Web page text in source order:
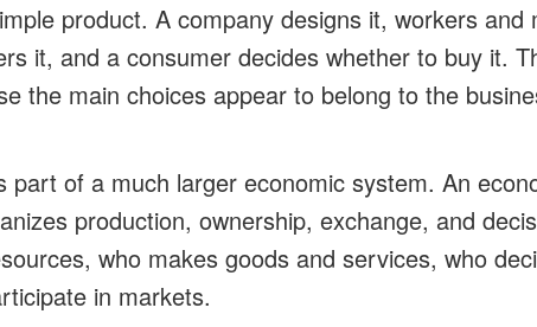
product. A company designs it, workers and
it, and a consumer decides whether to buy it.
the main choices appear to belong to the
part of a much larger economic system. An
production, ownership, exchange, and
who makes goods and services, who
in markets.